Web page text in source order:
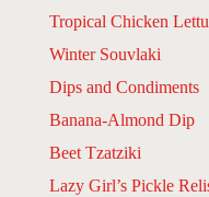
Tropical Chicken
Winter Souvlaki
Dips and Condiments
Banana-Almond Dip
Beet Tzatziki
Lazy Girl’s Pickle